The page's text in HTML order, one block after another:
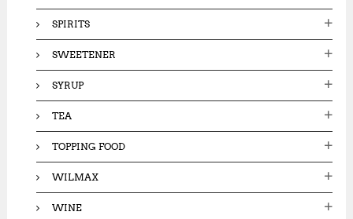
SPIRITS
SWEETENER
SYRUP
TEA
TOPPING FOOD
WILMAX
WINE